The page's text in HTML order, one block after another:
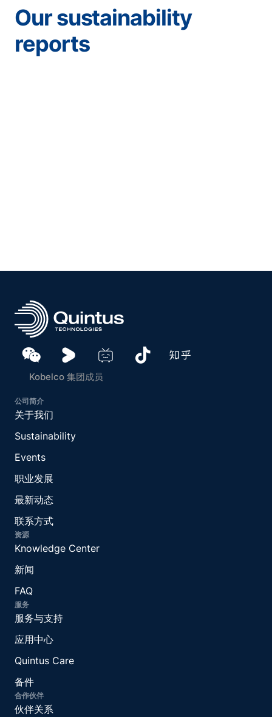
Our sustainability
reports
Kobelco 集团成员
公司简介
关于我们
Sustainability
Events
职业发展
最新动态
联系方式
资源
Knowledge Center
新闻
FAQ
服务
服务与支持
应用中心
Quintus Care
备件
合作伙伴
伙伴关系